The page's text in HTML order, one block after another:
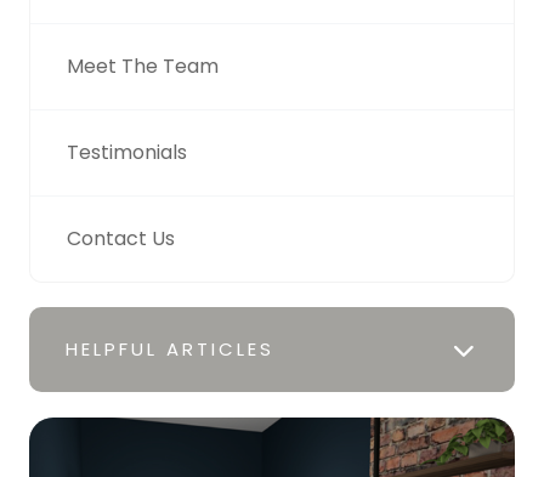
Meet The Team
Testimonials
Contact Us
HELPFUL ARTICLES